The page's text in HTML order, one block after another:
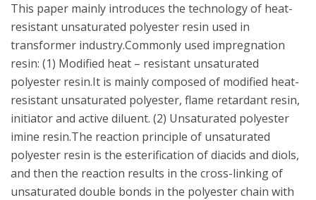
This paper mainly introduces the technology of heat-
resistant unsaturated polyester resin used in
transformer industry.Commonly used impregnation
resin: (1) Modified heat – resistant unsaturated
polyester resin.It is mainly composed of modified heat-
resistant unsaturated polyester, flame retardant resin,
initiator and active diluent. (2) Unsaturated polyester
imine resin.The reaction principle of unsaturated
polyester resin is the esterification of diacids and diols,
and then the reaction results in the cross-linking of
unsaturated double bonds in the polyester chain with